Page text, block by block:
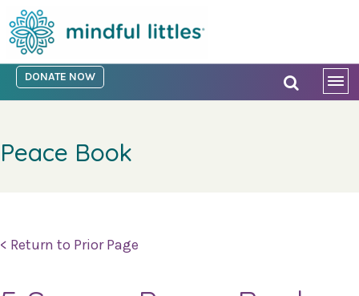
DONATE NOW
Peace Book
< Return to Prior Page